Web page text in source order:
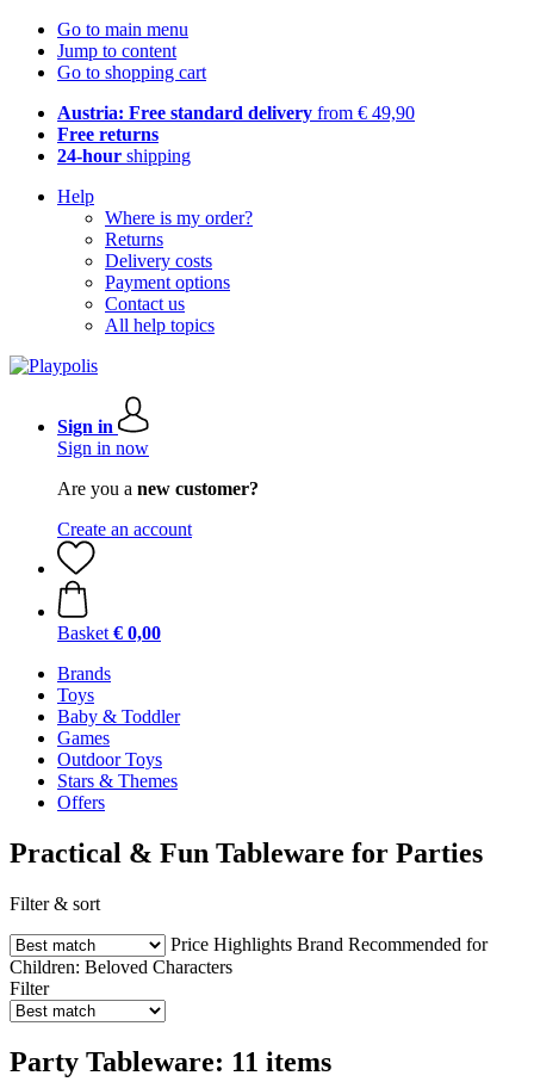
Go to main menu
Jump to content
Go to shopping cart
Austria: Free standard delivery from € 49,90
Free returns
24-hour shipping
Help
Where is my order?
Returns
Delivery costs
Payment options
Contact us
All help topics
Sign in
Sign in now
Are you a new customer?
Create an account
Basket € 0,00
Brands
Toys
Baby & Toddler
Games
Outdoor Toys
Stars & Themes
Offers
Practical & Fun Tableware for Parties
Filter & sort
Price Highlights Brand Recommended for
Children: Beloved Characters
Filter
Party Tableware: 11 items